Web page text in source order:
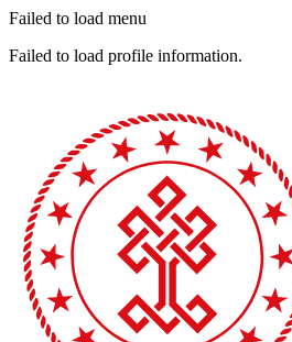
Failed to load menu
Failed to load profile information.